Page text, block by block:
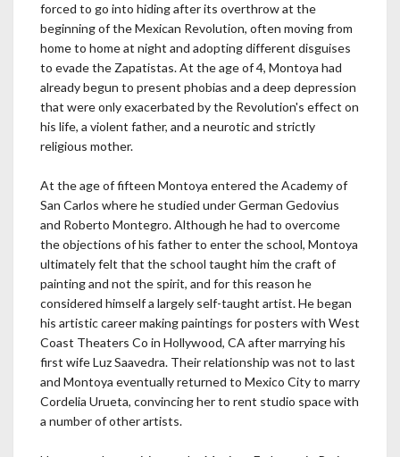
forced to go into hiding after its overthrow at the
beginning of the Mexican Revolution, often moving from
home to home at night and adopting different disguises
to evade the Zapatistas. At the age of 4, Montoya had
already begun to present phobias and a deep depression
that were only exacerbated by the Revolution's effect on
his life, a violent father, and a neurotic and strictly
religious mother.
At the age of fifteen Montoya entered the Academy of
San Carlos where he studied under German Gedovius
and Roberto Montegro. Although he had to overcome
the objections of his father to enter the school, Montoya
ultimately felt that the school taught him the craft of
painting and not the spirit, and for this reason he
considered himself a largely self-taught artist. He began
his artistic career making paintings for posters with West
Coast Theaters Co in Hollywood, CA after marrying his
first wife Luz Saavedra. Their relationship was not to last
and Montoya eventually returned to Mexico City to marry
Cordelia Urueta, convincing her to rent studio space with
a number of other artists.